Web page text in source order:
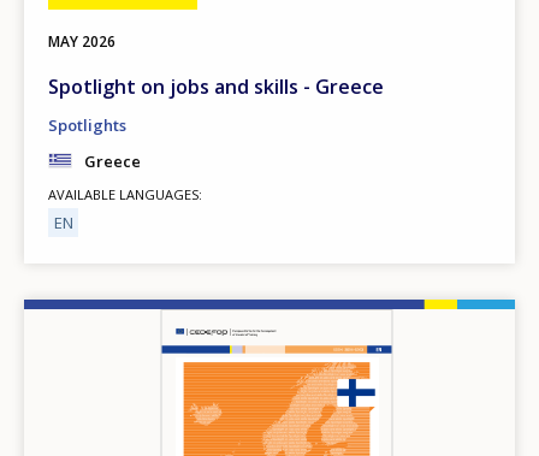
MAY 2026
Spotlight on jobs and skills - Greece
Spotlights
Greece
AVAILABLE LANGUAGES
EN